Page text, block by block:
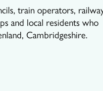
train operators,
and local residents who
Cambridgeshire.